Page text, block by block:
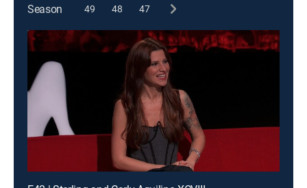
Season 49 48 47